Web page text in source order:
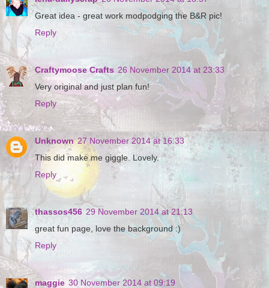
Great idea - great work modpodging the B&R pic!
Reply
Craftymoose Crafts 26 November 2014 at 23:33
Very original and just plan fun!
Reply
Unknown 27 November 2014 at 16:33
This did make me giggle. Lovely.
Reply
thassos456 29 November 2014 at 21:13
great fun page, love the background :)
Reply
maggie 30 November 2014 at 09:19